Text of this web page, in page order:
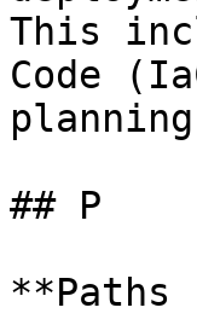
This
Code
## P